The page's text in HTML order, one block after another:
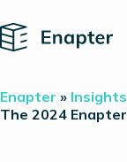
Home
Technology
Enapter » Insights
The 2024